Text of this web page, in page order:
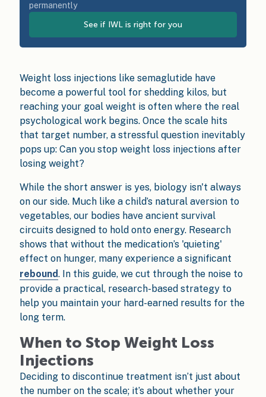
permanently
See if IWL is right for you
Weight loss injections like semaglutide have
become a powerful tool for shedding kilos, but
reaching your goal weight is often where the real
psychological work begins. Once the scale hits
that target number, a stressful question inevitably
pops up: Can you stop weight loss injections after
losing weight?
While the short answer is yes, biology isn't always
on our side. Much like a child’s natural aversion to
vegetables, our bodies have ancient survival
circuits designed to hold onto energy. Research
shows that without the medication’s 'quieting'
effect on hunger, many experience a significant
rebound. In this guide, we cut through the noise to
provide a practical, research-based strategy to
help you maintain your hard-earned results for the
long term.
When to Stop Weight Loss
Injections
Deciding to discontinue treatment isn’t just about
the number on the scale; it’s about whether your